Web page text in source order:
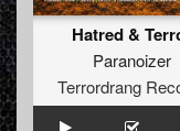
Hatred &
Paranoizer
Terrordrang